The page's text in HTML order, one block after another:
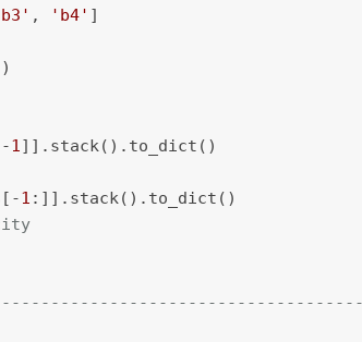
, 'b4'
1
1